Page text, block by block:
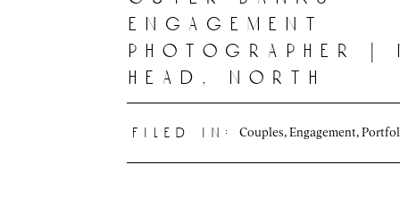
engagement
photographer |
head, north
carolina
filed in: Couples Engagement